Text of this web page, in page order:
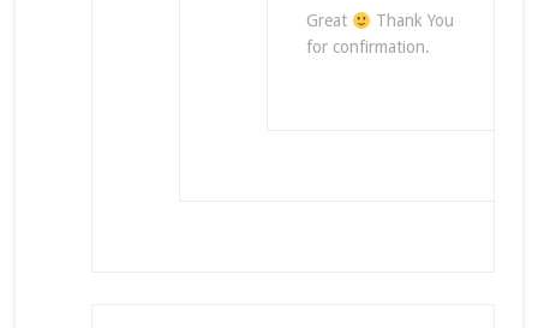
Great
Thank You
for confirmation.